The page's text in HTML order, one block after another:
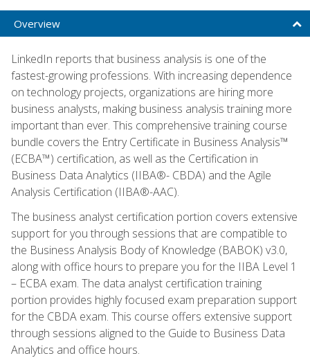
Overview
LinkedIn reports that business analysis is one of the
fastest-growing professions. With increasing dependence
on technology projects, organizations are hiring more
business analysts, making business analysis training more
important than ever. This comprehensive training course
bundle covers the Entry Certificate in Business Analysis™
(ECBA™) certification, as well as the Certification in
Business Data Analytics (IIBA®- CBDA) and the Agile
Analysis Certification (IIBA®-AAC).
The business analyst certification portion covers extensive
support for you through sessions that are compatible to
the Business Analysis Body of Knowledge (BABOK) v3.0,
along with office hours to prepare you for the IIBA Level 1
– ECBA exam. The data analyst certification training
portion provides highly focused exam preparation support
for the CBDA exam. This course offers extensive support
through sessions aligned to the Guide to Business Data
Analytics and office hours.